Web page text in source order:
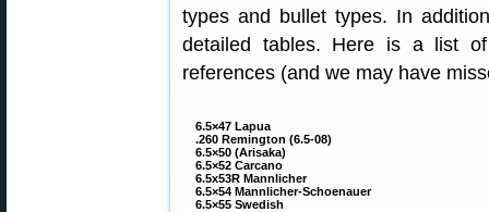
types and bullet types. In
detailed tables. Here is a list
references (and we may have
6.5×47 Lapua
.260 Remington (6.5-08)
6.5×50 (Arisaka)
6.5×52 Carcano
6.5x53R Mannlicher
6.5×54 Mannlicher-Schoenauer
6.5×55 Swedish